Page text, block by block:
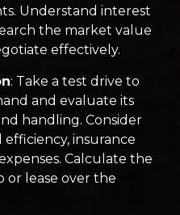
Understand interest
the market value
effectively.
: Take a test drive to
and evaluate its
handling. Consider
insurance
Calculate the
or lease over the